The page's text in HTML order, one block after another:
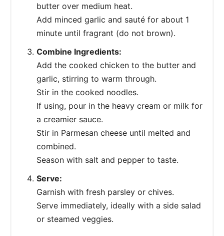
butter over medium heat.
Add minced garlic and sauté for about 1
minute until fragrant (do not brown).
Combine Ingredients:
Add the cooked chicken to the butter and
garlic, stirring to warm through.
Stir in the cooked noodles.
If using, pour in the heavy cream or milk for
a creamier sauce.
Stir in Parmesan cheese until melted and
combined.
Season with salt and pepper to taste.
Serve:
Garnish with fresh parsley or chives.
Serve immediately, ideally with a side salad
or steamed veggies.